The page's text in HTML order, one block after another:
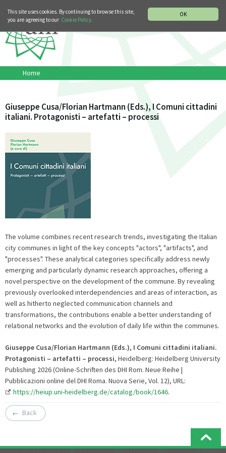
OK
This site uses cookies. By continuing to browse this site,
you are agreeing to our Cookie Policy.
Home
Giuseppe Cusa/Florian Hartmann (Eds.), I Comuni cittadini
italiani. Protagonisti – artefatti – processi
The volume combines recent research trends, investigating the Italian
city communes in light of the key concepts "actors", "artifacts", and
"processes". These analytical categories specifically address newly
emerging and particularly dynamic research approaches, offering a
novel perspective on the development of the commune. By revealing
previously overlooked interdependencies and areas of interaction, as
well as hitherto neglected communication channels and
transformations, the contributions enable a better understanding of
relational networks and the evolution of daily life within the communes.
Giuseppe Cusa/Florian Hartmann (Eds.), I Comuni cittadini italiani.
Protagonisti – artefatti – processi, Heidelberg: Heidelberg University
Publishing 2026 (Online-Schriften des DHI Rom. Neue Reihe |
Pubblicazioni online del DHI Roma. Nuova Serie, Vol. 12), URL:
https://heiup.uni-heidelberg.de/catalog/book/1646.
Back